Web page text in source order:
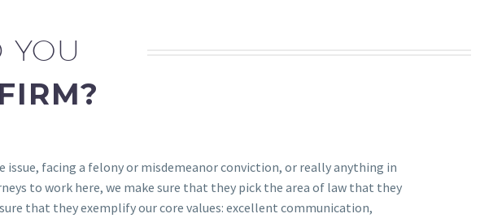
YOU
facing a felony or misdemeanor conviction, or really anything in
to work here, we make sure that they pick the area of law that they
that they exemplify our core values: excellent communication,